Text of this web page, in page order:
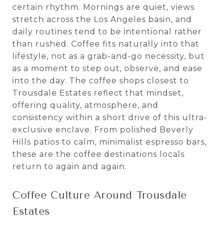
certain rhythm. Mornings are quiet, views
stretch across the Los Angeles basin, and
daily routines tend to be intentional rather
than rushed. Coffee fits naturally into that
lifestyle, not as a grab-and-go necessity, but
as a moment to step out, observe, and ease
into the day. The coffee shops closest to
Trousdale Estates reflect that mindset,
offering quality, atmosphere, and
consistency within a short drive of this ultra-
exclusive enclave. From polished Beverly
Hills patios to calm, minimalist espresso bars,
these are the coffee destinations locals
return to again and again.
Coffee Culture Around Trousdale
Estates